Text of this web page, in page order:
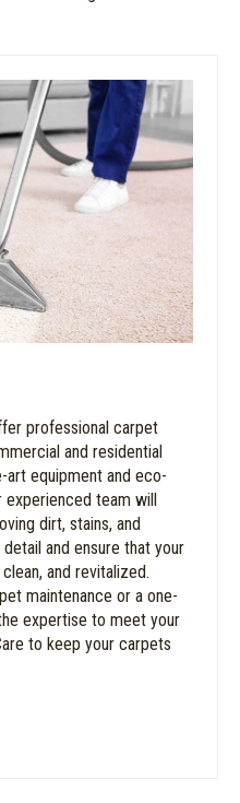
professional carpet
and residential
equipment and eco-
team will
dirt, stains, and
and ensure that your
and revitalized.
maintenance or a one-
expertise to meet your
to keep your carpets